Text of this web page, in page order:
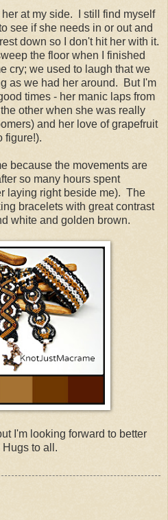
at my side. I still find myself
see if she needs in or out and
down so I don't hit her with it.
the floor when I finished
cry; we used to laugh that we
as we had her around. But I'm
times - her manic laps from
other when she was really
and her love of grapefruit
figure!).
because the movements are
so many hours spent
laying right beside me). The
bracelets with great contrast
white and golden brown.
I'm looking forward to better
to all.